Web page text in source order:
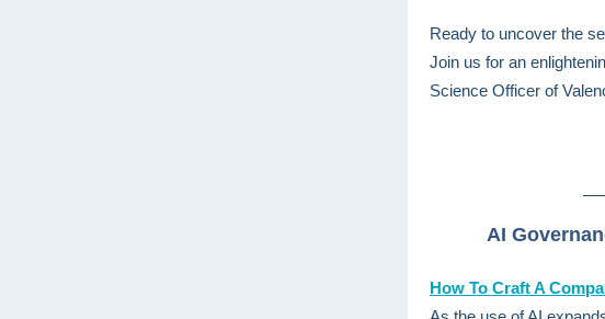
Ready to uncover the
Join us for an
Science Officer of
AI
How To Craft A